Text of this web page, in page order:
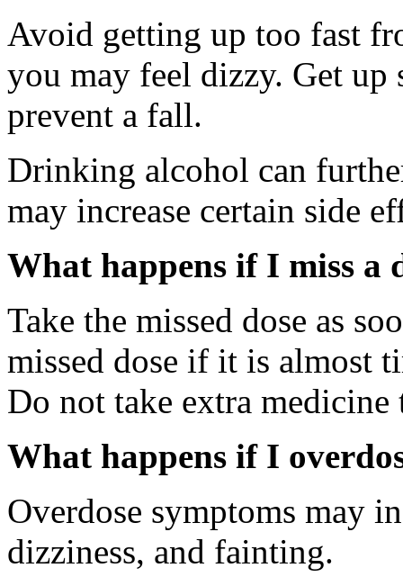
Avoid getting up too fast
you may feel dizzy. Get
prevent a fall.
Drinking alcohol can
may increase certain side
What happens if I miss a
Take the missed dose as
missed dose if it is almost
Do not take extra medicine
What happens if I
Overdose symptoms may
dizziness, and fainting.